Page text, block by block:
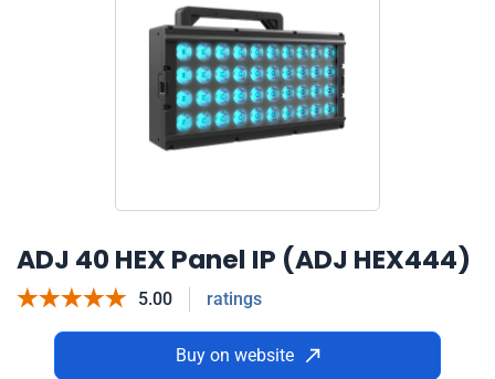
ADJ 40 HEX Panel IP (ADJ HEX444)
5.00 ratings
Buy on website